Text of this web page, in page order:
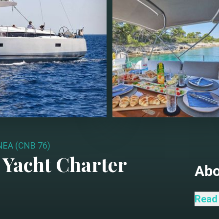
(CNB 76)
Yacht Charter
The